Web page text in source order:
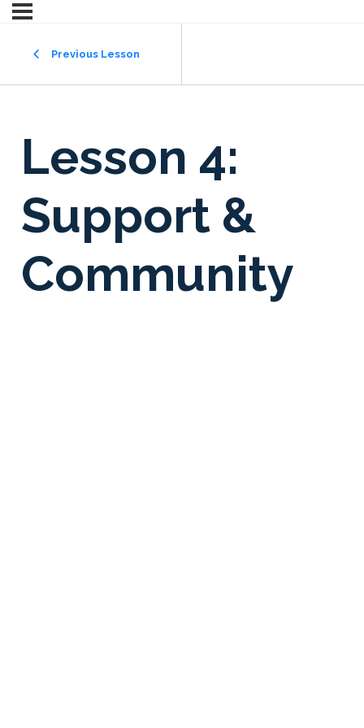
Previous Lesson
Lesson 4:
Support &
Community